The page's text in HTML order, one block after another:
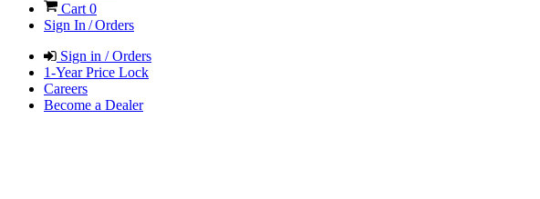
Cart0
Sign In / Orders
Sign in / Orders
1-Year Price Lock
Careers
Become a Dealer